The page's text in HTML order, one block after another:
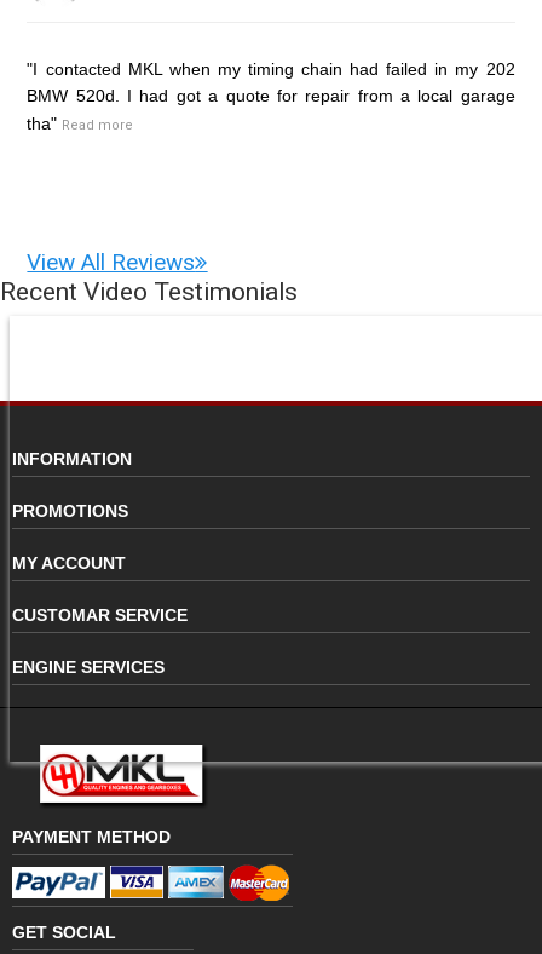
"I contacted MKL when my timing chain had failed in my 202
BMW 520d. I had got a quote for repair from a local garage
tha" Read more
View All Reviews
Recent Video Testimonials
INFORMATION
PROMOTIONS
MY ACCOUNT
CUSTOMAR SERVICE
ENGINE SERVICES
PAYMENT METHOD
GET SOCIAL